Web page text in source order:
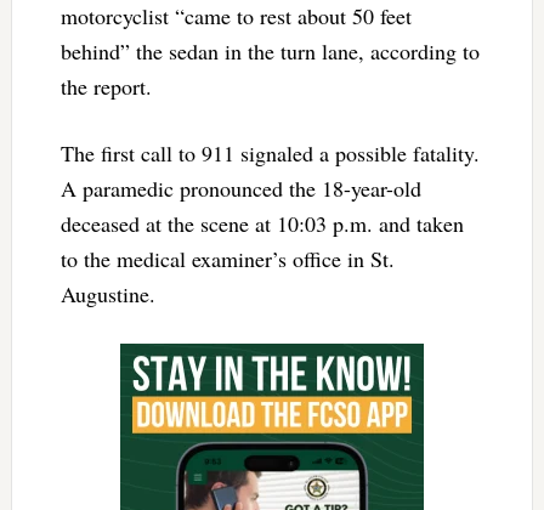
motorcyclist “came to rest about 50 feet
behind” the sedan in the turn lane, according to
the report.
The first call to 911 signaled a possible fatality.
A paramedic pronounced the 18-year-old
deceased at the scene at 10:03 p.m. and taken
to the medical examiner’s office in St.
Augustine.